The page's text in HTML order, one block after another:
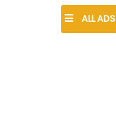
ALL ADS